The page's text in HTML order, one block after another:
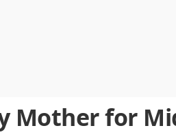
Mother for